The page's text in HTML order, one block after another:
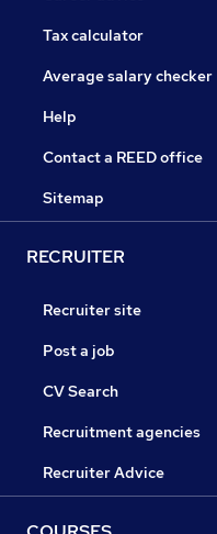
Tax calculator
Average salary checker
Help
Contact a REED office
Sitemap
RECRUITER
Recruiter site
Post a job
CV Search
Recruitment agencies
Recruiter Advice